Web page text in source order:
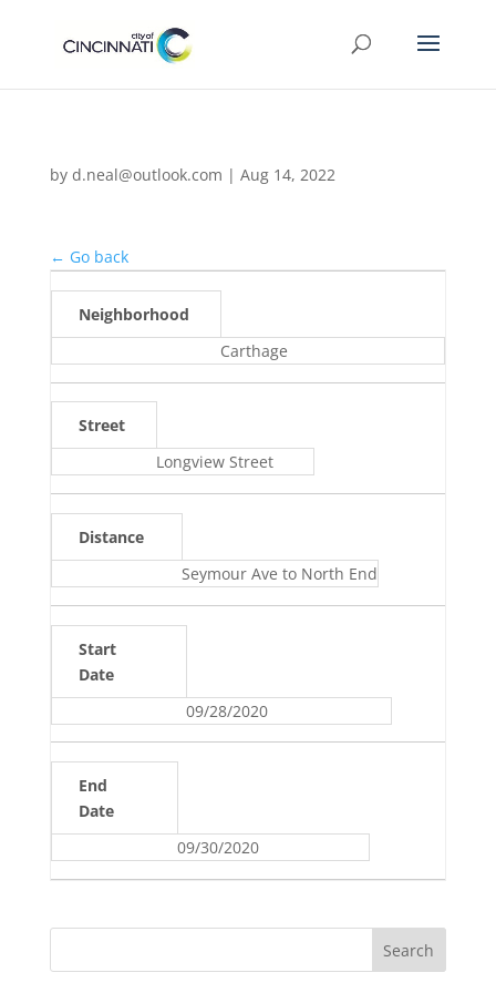
by d.neal@outlook.com | Aug 14, 2022
← Go back
Neighborhood
Carthage
Street
Longview Street
Distance
Seymour Ave to North End
Start
Date
09/28/2020
End
Date
09/30/2020
Search